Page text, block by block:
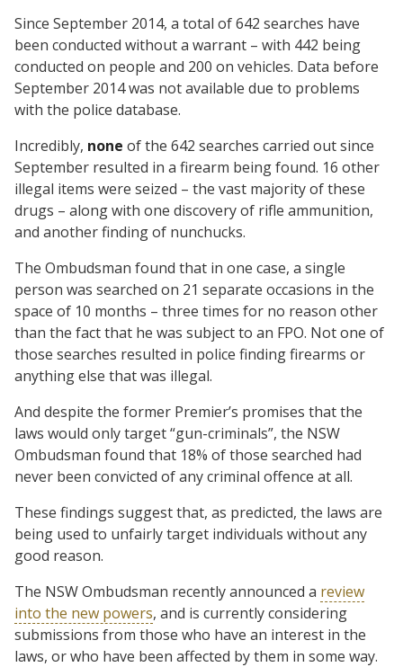
Since September 2014, a total of 642 searches have
been conducted without a warrant – with 442 being
conducted on people and 200 on vehicles. Data before
September 2014 was not available due to problems
with the police database.
Incredibly, none of the 642 searches carried out since
September resulted in a firearm being found. 16 other
illegal items were seized – the vast majority of these
drugs – along with one discovery of rifle ammunition,
and another finding of nunchucks.
The Ombudsman found that in one case, a single
person was searched on 21 separate occasions in the
space of 10 months – three times for no reason other
than the fact that he was subject to an FPO. Not one of
those searches resulted in police finding firearms or
anything else that was illegal.
And despite the former Premier’s promises that the
laws would only target “gun-criminals”, the NSW
Ombudsman found that 18% of those searched had
never been convicted of any criminal offence at all.
These findings suggest that, as predicted, the laws are
being used to unfairly target individuals without any
good reason.
The NSW Ombudsman recently announced a review
into the new powers, and is currently considering
submissions from those who have an interest in the
laws, or who have been affected by them in some way.